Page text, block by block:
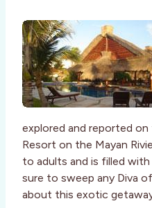
explored and reported on
Resort on the Mayan
to adults and is filled
sure to sweep any Diva
about this exotic